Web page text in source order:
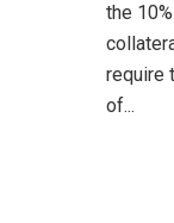
the
require
of...